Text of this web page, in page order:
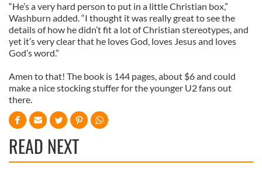
“He’s a very hard person to put in a little Christian box,”
Washburn added. “I thought it was really great to see the
details of how he didn’t fit a lot of Christian stereotypes, and
yet it’s very clear that he loves God, loves Jesus and loves
God’s word.”
Amen to that! The book is 144 pages, about $6 and could
make a nice stocking stuffer for the younger U2 fans out
there.
READ NEXT